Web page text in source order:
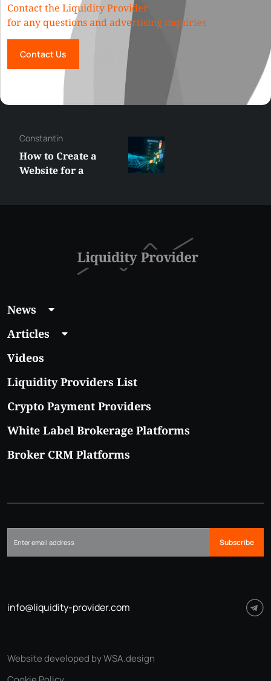
Contact the Liquidity Provider
for any questions and advertising inquiries
Contact Us
George
Best XRP
Alternatives Under
News
Articles
Videos
Liquidity Providers List
Crypto Payment Providers
White Label Brokerage Platforms
Broker CRM Platforms
Subscribe
info@liquidity-provider.com
Website developed by WSA.design